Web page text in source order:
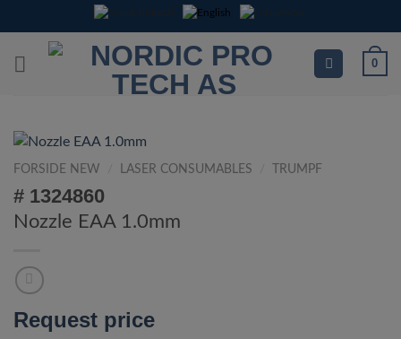
to
content
0
FORSIDE NEW LASER CONSUMABLES TRUMPF
# 1324860
Nozzle EAA 1.0mm
Request price